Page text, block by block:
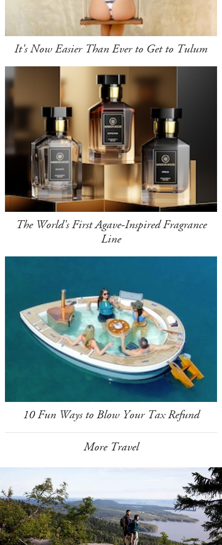
It's Now Easier Than Ever to Get to Tulum
The World's First Agave-Inspired Fragrance
Line
10 Fun Ways to Blow Your Tax Refund
More Travel